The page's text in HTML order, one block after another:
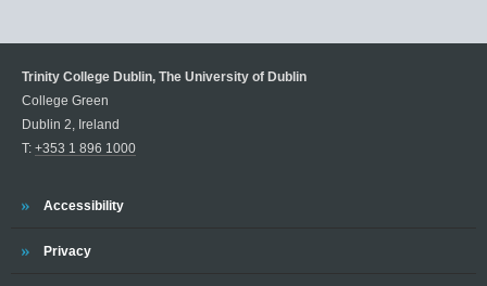
Trinity College Dublin, The University of Dublin
College Green
Dublin 2, Ireland
T: +353 1 896 1000
Trinity
Accessibility
Trinity
Privacy